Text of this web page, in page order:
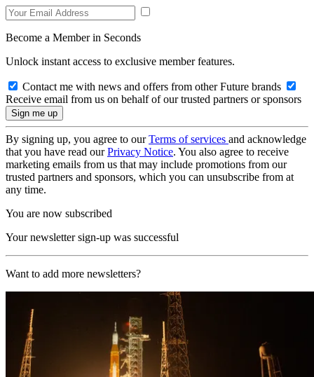
Become a Member in Seconds
Unlock instant access to exclusive member features.
Contact me with news and offers from other Future brands
Receive email from us on behalf of our trusted partners or sponsors
By signing up, you agree to ourTerms of services and acknowledge
that you have read ourPrivacy Notice. You also agree to receive
marketing emails from us that may include promotions from our
trusted partners and sponsors, which you can unsubscribe from at
any time.
You are now subscribed
Your newsletter sign-up was successful
Want to add more newsletters?